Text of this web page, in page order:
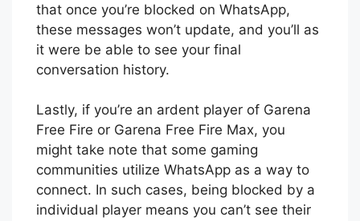
that once you’re blocked on WhatsApp,
these messages won’t update, and you’ll as
it were be able to see your final
conversation history.
Lastly, if you’re an ardent player of Garena
Free Fire or Garena Free Fire Max, you
might take note that some gaming
communities utilize WhatsApp as a way to
connect. In such cases, being blocked by a
individual player means you can’t see their